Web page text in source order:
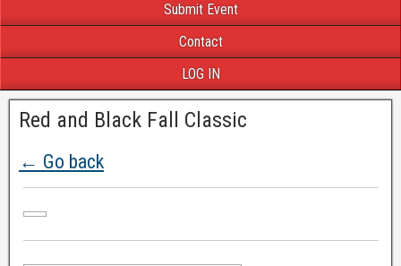
Submit Event
Contact
LOG IN
Red and Black Fall Classic
← Go back